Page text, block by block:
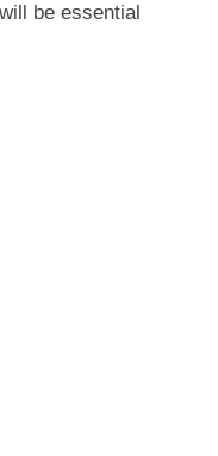
be essential